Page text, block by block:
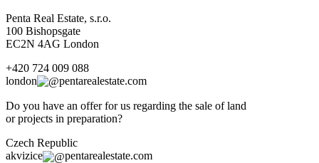
Penta Real Estate, s.r.o.
100 Bishopsgate
EC2N 4AG London
+420 724 009 088
london
pentarealestate.com
Do you have an offer for us regarding the sale of land
or projects in preparation?
Czech Republic
akvizice
pentarealestate.com